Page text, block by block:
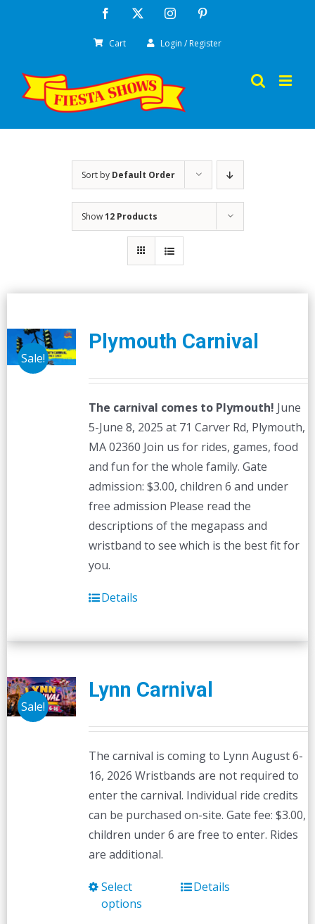
Facebook Instagram
Cart Login / Register
Sort by Default Order
Show12 Products
Sale!
Plymouth Carnival
The carnival comes to Plymouth! June
5-June 8, 2025 at 71 Carver Rd, Plymouth,
MA 02360 Join us for rides, games, food
and fun for the whole family. Gate
admission: $3.00, children 6 and under
free admission Please read the
descriptions of the megapass and
wristband to see which is the best fit for
you.
Details
Sale!
Lynn Carnival
The carnival is coming to Lynn August 6-
16, 2026 Wristbands are not required to
enter the carnival. Individual ride credits
can be purchased on-site. Gate fee: $3.00,
children under 6 are free to enter. Rides
are additional.
Select
options
ThisDetails